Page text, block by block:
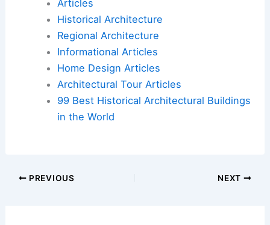
Articles
Historical Architecture
Regional Architecture
Informational Articles
Home Design Articles
Architectural Tour Articles
99 Best Historical Architectural Buildings
in the World
PREVIOUS NEXT